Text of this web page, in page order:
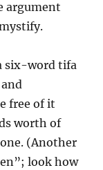
argument
six-word tifa
free of it
worth of
(Another
look how